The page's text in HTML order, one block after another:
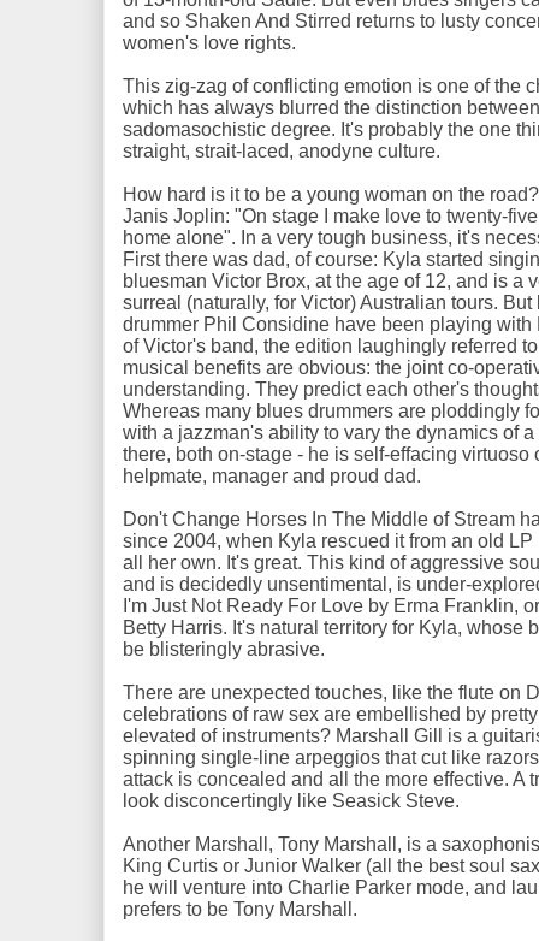
and so Shaken And Stirred returns to lusty
women's love rights.
This zig-zag of conflicting emotion is one of the
which has always blurred the distinction
sadomasochistic degree. It's probably the one
straight, strait-laced, anodyne culture.
How hard is it to be a young woman on the
Janis Joplin: "On stage I make love to twenty-
home alone". In a very tough business, it's
First there was dad, of course: Kyla started
bluesman Victor Brox, at the age of 12, and is a
surreal (naturally, for Victor) Australian tours.
drummer Phil Considine have been playing
of Victor's band, the edition laughingly referred
musical benefits are obvious: the joint co-
understanding. They predict each other's
Whereas many blues drummers are ploddingly
with a jazzman's ability to vary the dynamics of
there, both on-stage - he is self-effacing virtuoso
helpmate, manager and proud dad.
Don't Change Horses In The Middle of Stream
since 2004, when Kyla rescued it from an old
all her own. It's great. This kind of aggressive
and is decidedly unsentimental, is under-
I'm Just Not Ready For Love by Erma Franklin,
Betty Harris. It's natural territory for Kyla, whose
be blisteringly abrasive.
There are unexpected touches, like the flute on
celebrations of raw sex are embellished by
elevated of instruments? Marshall Gill is a
spinning single-line arpeggios that cut like
attack is concealed and all the more effective. A
look disconcertingly like Seasick Steve.
Another Marshall, Tony Marshall, is a
King Curtis or Junior Walker (all the best soul
he will venture into Charlie Parker mode, and
prefers to be Tony Marshall.